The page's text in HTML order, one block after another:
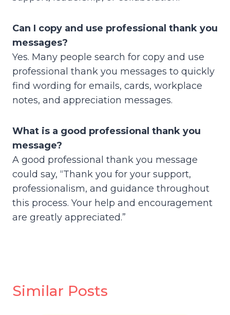
Can I copy and use professional thank you
messages?
Yes. Many people search for copy and use
professional thank you messages to quickly
find wording for emails, cards, workplace
notes, and appreciation messages.
What is a good professional thank you
message?
A good professional thank you message
could say, “Thank you for your support,
professionalism, and guidance throughout
this process. Your help and encouragement
are greatly appreciated.”
Similar Posts